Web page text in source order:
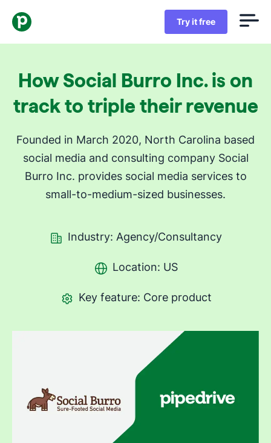
Try it free
How Social Burro Inc. is on
track to triple their revenue
Founded in March 2020, North Carolina based
social media and consulting company Social
Burro Inc. provides social media services to
small-to-medium-sized businesses.
Industry: Agency/Consultancy
Location: US
Key feature: Core product